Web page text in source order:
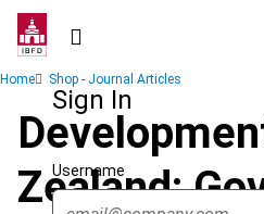
Skip
contentSign In
Username
Breadcrumb
Home Shop - Journal Articles
Zealand: